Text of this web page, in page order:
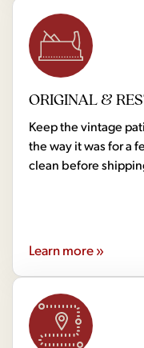
ORIGINAL &
Keep the vintage
the way it was for a
clean before
Learn more »